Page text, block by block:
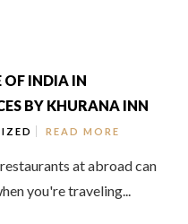
OF INDIA IN
BY KHURANA INN
READ MORE
at abroad can
you're traveling...